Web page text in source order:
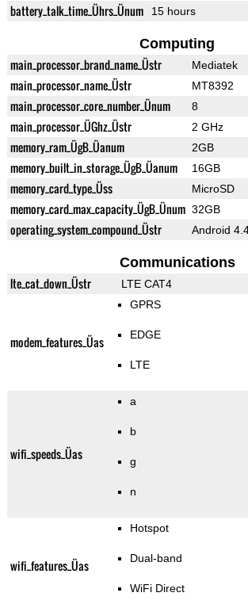
battery_talk_time_Ührs_Ünum 15 hours
Computing
main_processor_brand_name_Üstr Mediatek
main_processor_name_Üstr MT8392
main_processor_core_number_Ünum 8
main_processor_ÜGhz_Üstr 2 GHz
memory_ram_ÜgB_Üanum 2GB
memory_built_in_storage_ÜgB_Üanum 16GB
memory_card_type_Üss MicroSD
memory_card_max_capacity_ÜgB_Ünum 32GB
operating_system_compound_Üstr Android
Communications
lte_cat_down_Üstr LTE CAT4
modem_features_Üas
GPRS
EDGE
LTE
wifi_speeds_Üas
a
b
g
n
wifi_features_Üas
Hotspot
Dual-band
WiFi Direct